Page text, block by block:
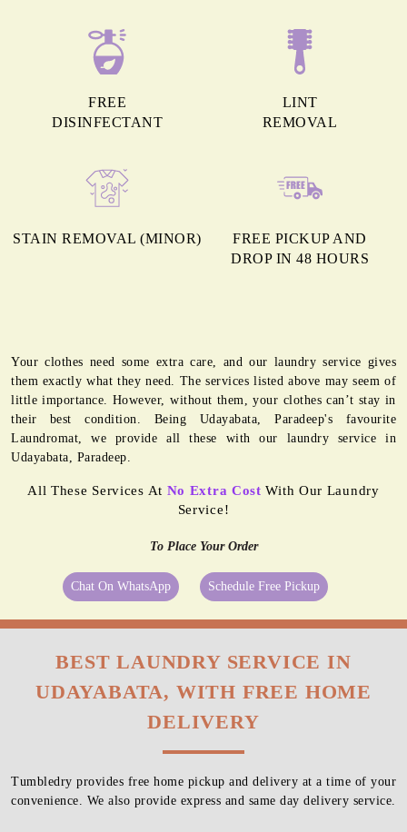
FREE
DISINFECTANT
LINT
REMOVAL
STAIN REMOVAL (MINOR)
FREE PICKUP AND
DROP IN 48 HOURS
Your clothes need some extra care, and our laundry service gives
them exactly what they need. The services listed above may seem of
little importance. However, without them, your clothes can’t stay in
their best condition. Being Udayabata, Paradeep's favourite
Laundromat, we provide all these with our laundry service in
Udayabata, Paradeep.
All These Services At No Extra Cost With Our Laundry
Service!
To Place Your Order
Chat On WhatsApp Schedule Free Pickup
BEST LAUNDRY SERVICE IN
UDAYABATA, WITH FREE HOME
DELIVERY
Tumbledry provides free home pickup and delivery at a time of your
convenience. We also provide express and same day delivery service.